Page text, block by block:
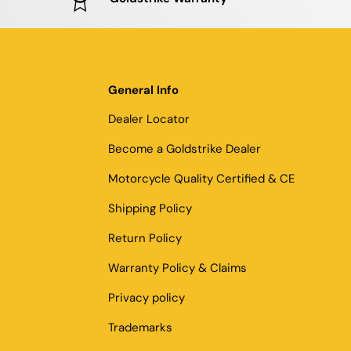
General Info
Dealer Locator
Become a Goldstrike Dealer
Motorcycle Quality Certified & CE
Shipping Policy
Return Policy
Warranty Policy & Claims
Privacy policy
Trademarks